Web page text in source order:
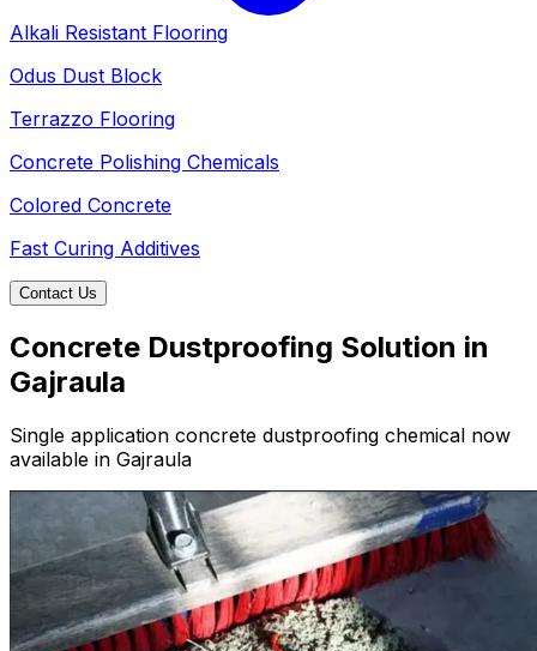
Alkali Resistant Flooring
Odus Dust Block
Terrazzo Flooring
Concrete Polishing Chemicals
Colored Concrete
Fast Curing Additives
Contact Us
Concrete Dustproofing Solution in
Gajraula
Single application concrete dustproofing chemical now
available in Gajraula